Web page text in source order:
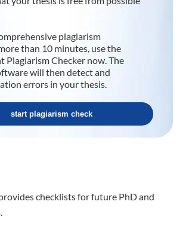
plagiarism
than 10 minutes, use the
Plagiarism Checker now. The
will then detect and
errors in your thesis.
start plagiarism check
checklists for future PhD and